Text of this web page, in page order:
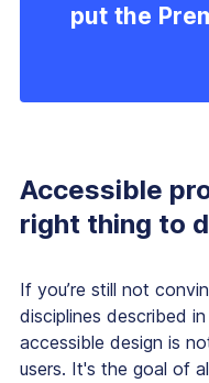
put the
Accessible
right thing to
If you’re still not
disciplines described
accessible design is
users. It's the goal of